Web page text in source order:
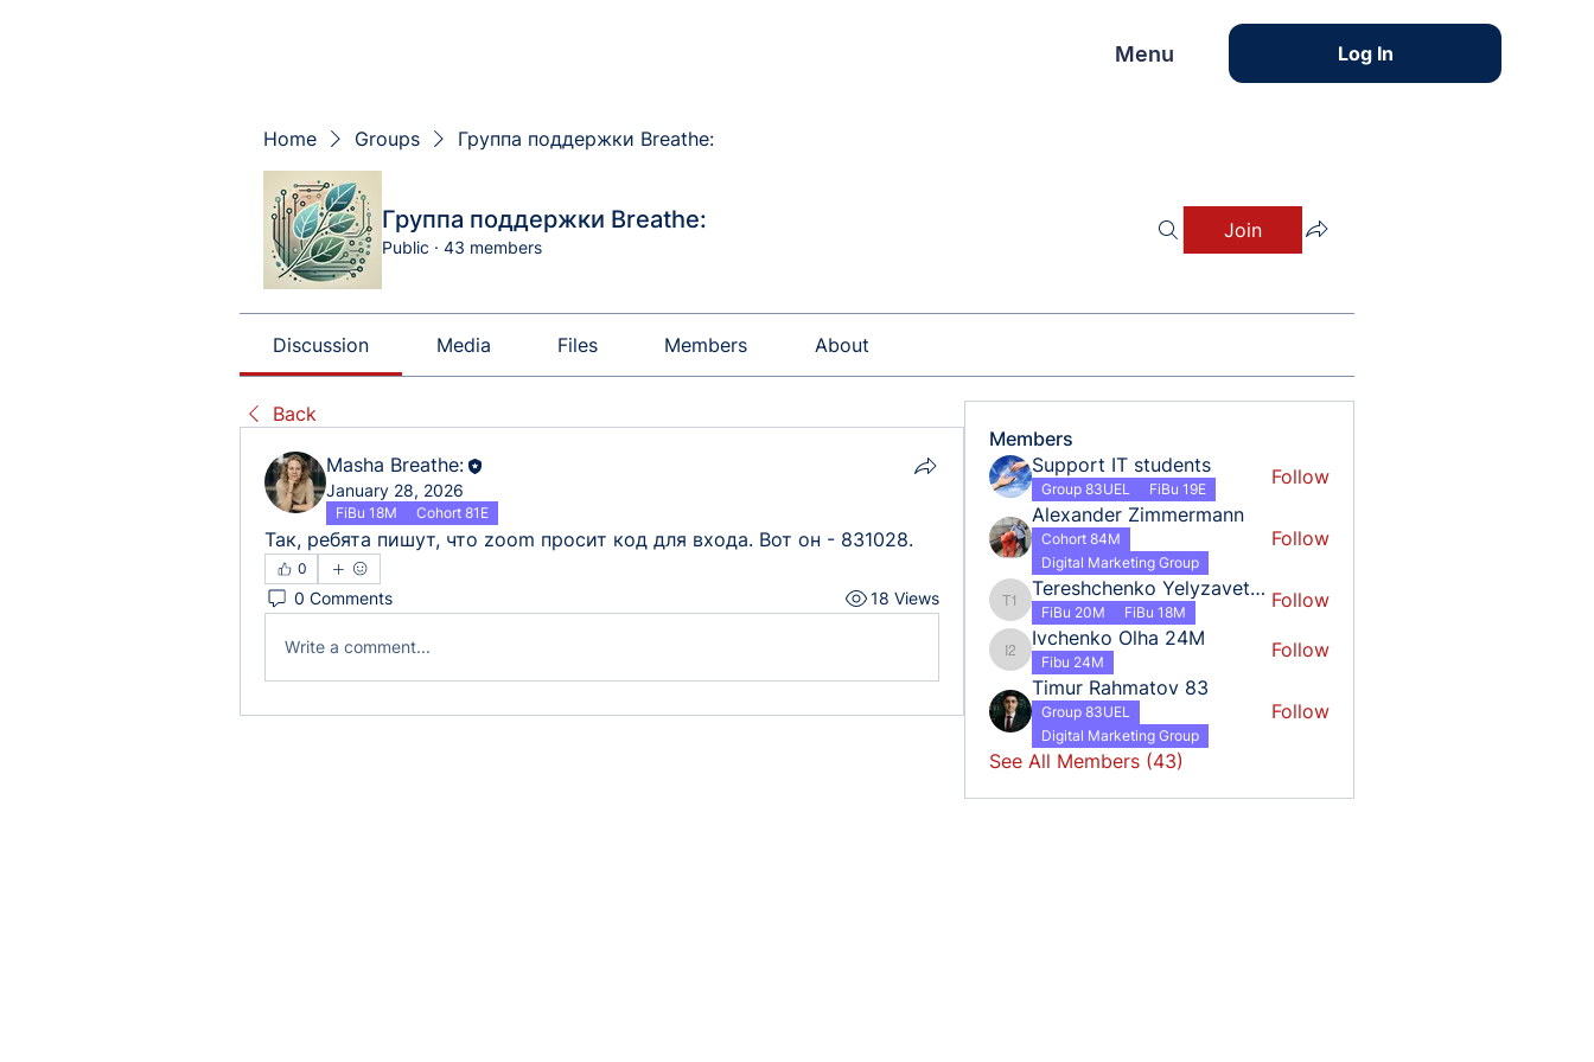
Menu Log In
Home Groups Группа поддержки Breathe:
Группа поддержки Breathe:
Public · 43 members
Join
Discussion Media Files Members About
Back
Masha Breathe:
January 28, 2026
FiBu 18M Cohort 81E
Так, ребята пишут, что zoom просит код для входа. Вот он - 831028.
0
0 Comments 18 Views
Write a comment...
Members
Support IT students
Group 83UEL FiBu 19E
Follow
Alexander Zimmermann
Cohort 84M
Digital Marketing Group
Follow
Tereshchenko Yelyzaveta 18
Tereshchenko Yelyzaveta 18
FiBu 20M FiBu 18M
Follow
Ivchenko Olha 24M
Ivchenko Olha 24M
Fibu 24M
Follow
Timur Rahmatov 83
Group 83UEL
Digital Marketing Group
Follow
See All Members (43)